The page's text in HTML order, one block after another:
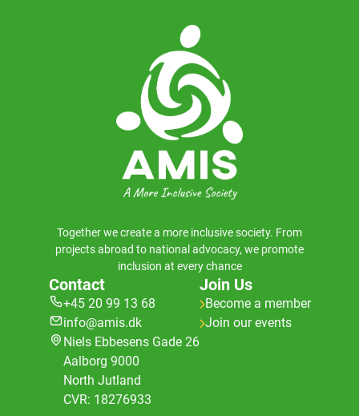
Together we create a more inclusive society. From
projects abroad to national advocacy, we promote
inclusion at every chance
Contact
+45 20 99 13 68
info@amis.dk
Niels Ebbesens Gade 26
Aalborg 9000
North Jutland
CVR: 18276933
Join Us
Become a member
Join our events